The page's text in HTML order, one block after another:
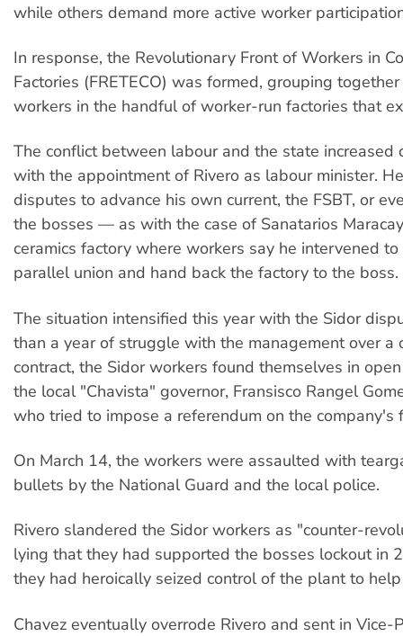
while others demand more active worker
In response, the Revolutionary Front of Workers in
Factories (FRETECO) was formed, grouping
workers in the handful of worker-run factories that
The conflict between labour and the state increased
with the appointment of Rivero as labour minister.
disputes to advance his own current, the FSBT, or
the bosses — as with the case of Sanatarios
ceramics factory where workers say he intervened
parallel union and hand back the factory to the boss.
The situation intensified this year with the Sidor
than a year of struggle with the management over a
contract, the Sidor workers found themselves in
the local "Chavista" governor, Fransisco Rangel
who tried to impose a referendum on the company's
On March 14, the workers were assaulted with
bullets by the National Guard and the local police.
Rivero slandered the Sidor workers as "counter-
lying that they had supported the bosses lockout in
they had heroically seized control of the plant to
Chavez eventually overrode Rivero and sent in Vice-